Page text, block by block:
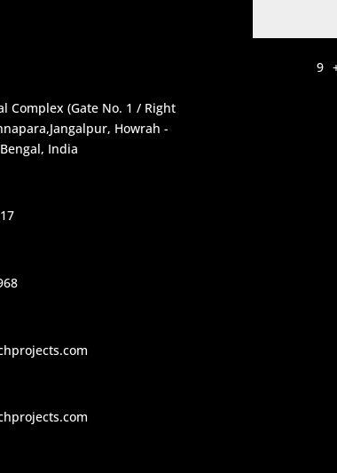
Complex (Gate No. 1 / Right
Howrah -
India
9